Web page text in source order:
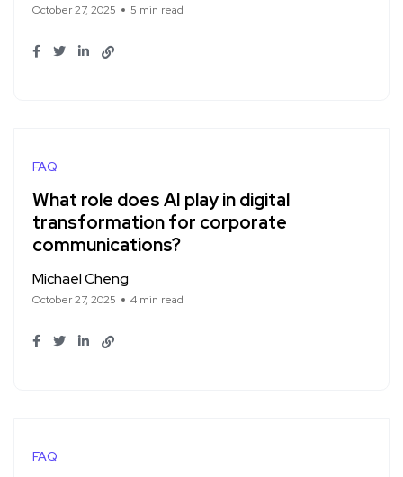
October 27, 2025 5 min read
FAQ
What role does AI play in digital
transformation for corporate
communications?
Michael Cheng
October 27, 2025 4 min read
FAQ